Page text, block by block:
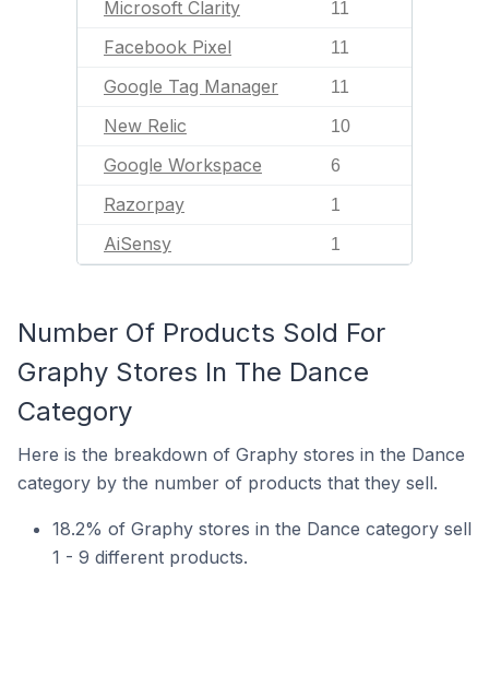
Microsoft Clarity 11
Facebook Pixel 11
Google Tag Manager 11
New Relic 10
Google Workspace 6
Razorpay 1
AiSensy 1
Number Of Products Sold For
Graphy Stores In The Dance
Category
Here is the breakdown of Graphy stores in the Dance
category by the number of products that they sell.
18.2% of Graphy stores in the Dance category sell
1 - 9 different products.